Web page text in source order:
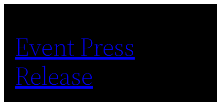
content
Event Press
Release